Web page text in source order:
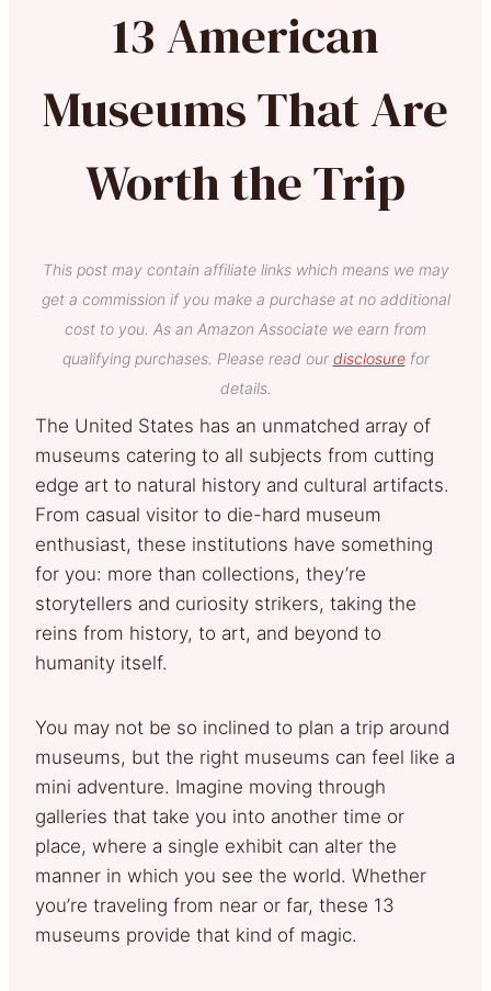
13 American
Museums That Are
Worth the Trip
This post may contain affiliate links which means we may
get a commission if you make a purchase at no additional
cost to you. As an Amazon Associate we earn from
qualifying purchases. Please read our disclosurefor
details.
The United States has an unmatched array of
museums catering to all subjects from cutting
edge art to natural history and cultural artifacts.
From casual visitor to die-hard museum
enthusiast, these institutions have something
for you: more than collections, they’re
storytellers and curiosity strikers, taking the
reins from history, to art, and beyond to
humanity itself.
You may not be so inclined to plan a trip around
museums, but the right museums can feel like a
mini adventure. Imagine moving through
galleries that take you into another time or
place, where a single exhibit can alter the
manner in which you see the world. Whether
you’re traveling from near or far, these 13
museums provide that kind of magic.